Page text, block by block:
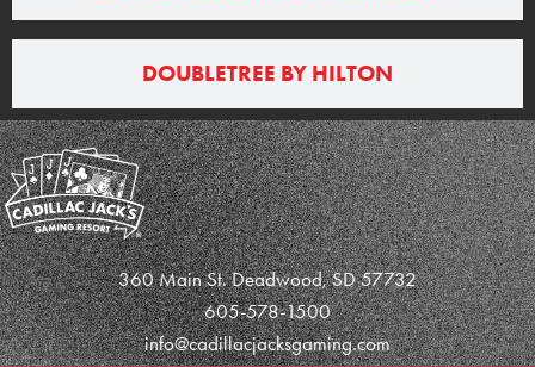
DOUBLETREE BY HILTON
360 Main St. Deadwood, SD 57732
605-578-1500
info@cadillacjacksgaming.com